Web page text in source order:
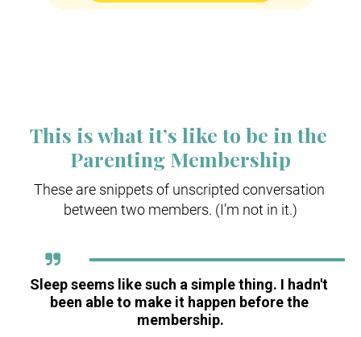
This is what it’s like to be in the
Parenting Membership
These are snippets of unscripted conversation
between two members. (I’m not in it.)
Sleep seems like such a simple thing. I hadn't
been able to make it happen before the
membership.